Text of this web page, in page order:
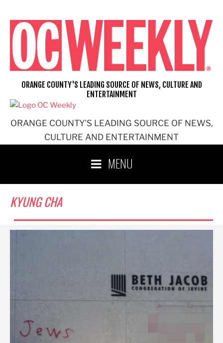
content
ORANGE COUNTY'S LEADING SOURCE OF NEWS,
CULTURE AND ENTERTAINMENT
ORANGE COUNTY'S LEADING SOURCE OF NEWS, CULTURE AND
ENTERTAINMENT
MENU
KYUNG CHA